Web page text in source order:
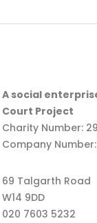
A social
Court Project
Charity Number:
Company
69 Talgarth Road
W14 9DD
020 7603 5232